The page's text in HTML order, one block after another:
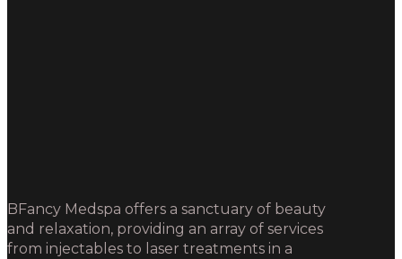
BFancy Medspa offers a sanctuary of beauty
and relaxation, providing an array of services
from injectables to laser treatments in a